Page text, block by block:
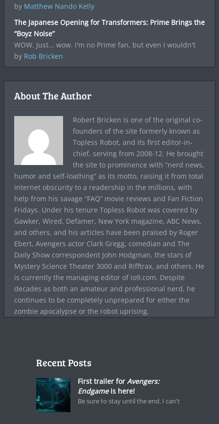
by Matthew Nando Kelly
The Japanese Opening for Transformers: Prime Brings the
“Boyz Noise”
WOW. Just... wow. I'm no Prime fan, but even I wouldn't
by Rob Bricken
About The Author
Robert Bricken is one of the original co-
founders of the site formerly known as
Topless Robot, and its first editor-in-
chief, serving from 2008-12. He brought
the site to prominence with “nerd news,
humor and self-loathing” as its motto, raising it from total
internet obscurity to a readership in the millions, with
help from his savage “FAQ” movie reviews and Fan Fiction
Fridays. Under his tenure Topless Robot was covered by
Gawker, Wired, Defamer, New York magazine, ABC News,
and others, and his articles have been praised by Roger
Ebert, Avengers actor Clark Gregg, comedian and The
Daily Show correspondent John Hodgman, the stars of
Mystery Science Theater 3000 and Rifftrax, and others. He
is currently the managing editor of io9.com. Despite
decades as both an amateur and professional nerd, he
continues to be completely unprepared for either the
zombie apocalypse or the robot uprising.
Recent Posts
First trailer for Avengers:
Endgameis here!
Be sure to stay until the end. I can't